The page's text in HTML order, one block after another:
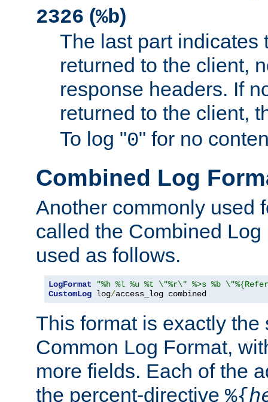
2326 (%b)
The last part indicates
returned to the client,
response headers. If
returned to the client,
To log "0" for no
Combined Log
Another commonly used
called the Combined
used as follows.
LogFormat
"%h %l %u %t \"%r\" %>s %b
CustomLog log/access_log combined
This format is exactly the
Common Log Format,
more fields. Each of the
the percent-directive %{